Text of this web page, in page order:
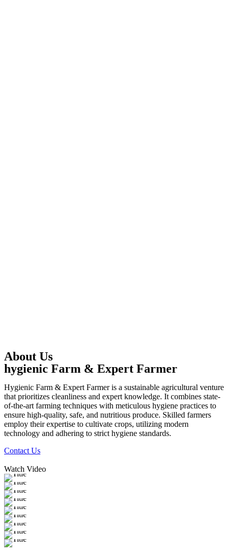
About Us
hygienic Farm & Expert Farmer
Hygienic Farm & Expert Farmer is a sustainable agricultural venture
that prioritizes cleanliness and expert knowledge. It combines state-
of-the-art farming techniques with meticulous hygiene practices to
ensure high-quality, safe, and nutritious produce. Skilled farmers
employ their expertise to cultivate crops, utilizing modern
technology and adhering to strict hygiene standards.
Contact Us
Watch Video